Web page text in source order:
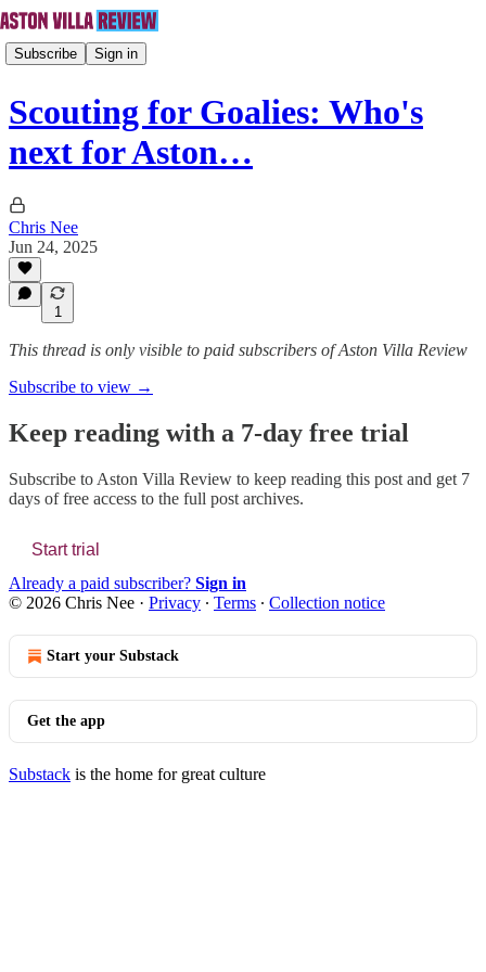
Subscribe Sign in
Scouting for Goalies: Who's
next for Aston…
Chris Nee
Jun 24, 2025
1
This thread is only visible to paid subscribers of Aston Villa Review
Subscribe to view →
Keep reading with a 7-day free trial
Subscribe to Aston Villa Review to keep reading this post and get 7
days of free access to the full post archives.
Start trial
Already a paid subscriber? Sign in
© 2026 Chris Nee · Privacy ∙ Terms ∙ Collection notice
Start your Substack
Get the app
Substack is the home for great culture